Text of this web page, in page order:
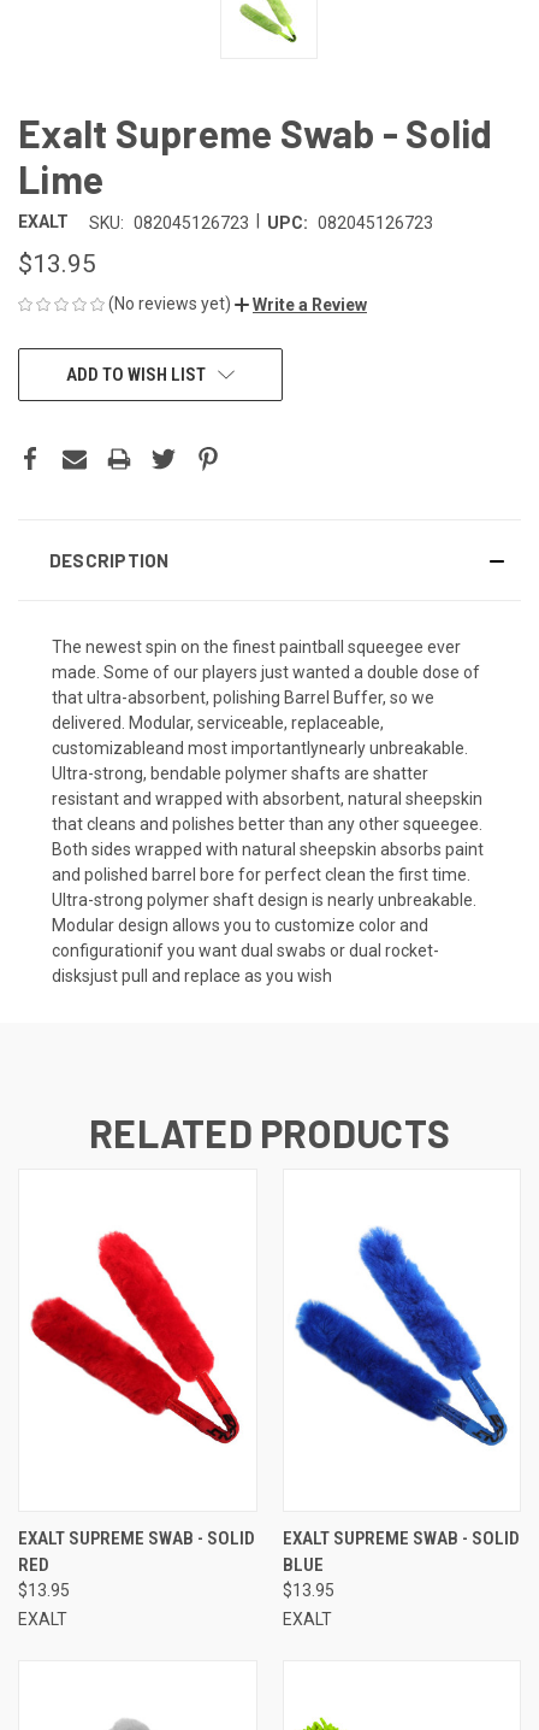
Exalt Supreme Swab - Solid
Lime
EXALT SKU: 082045126723 UPC: 082045126723
$13.95
(No reviews yet) Write a Review
CURRENTADD TO WISH LIST
DESCRIPTION
The newest spin on the finest paintball squeegee ever
made. Some of our players just wanted a double dose of
that ultra-absorbent, polishing Barrel Buffer, so we
delivered. Modular, serviceable, replaceable,
customizableand most importantlynearly unbreakable.
Ultra-strong, bendable polymer shafts are shatter
resistant and wrapped with absorbent, natural sheepskin
that cleans and polishes better than any other squeegee. 
Both sides wrapped with natural sheepskin absorbs paint
and polished barrel bore for perfect clean the first time. 
Ultra-strong polymer shaft design is nearly unbreakable. 
Modular design allows you to customize color and
configurationif you want dual swabs or dual rocket-
disksjust pull and replace as you wish
RELATED PRODUCTS
EXALT SUPREME SWAB - SOLID
RED
$13.95
EXALT
EXALT SUPREME SWAB - SOLID
BLUE
$13.95
EXALT